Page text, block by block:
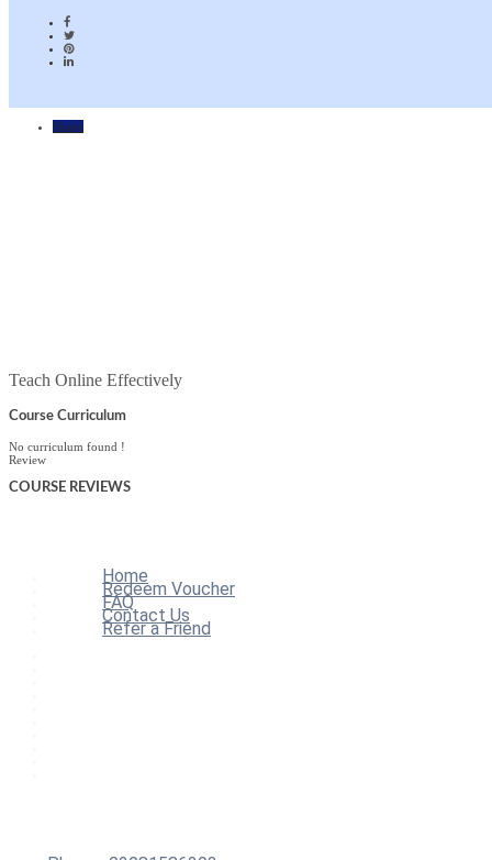
Home
Teach Online Effectively
Course Curriculum
No curriculum found !
Review
COURSE REVIEWS
Home
Redeem Voucher
FAQ
Contact Us
Refer a Friend